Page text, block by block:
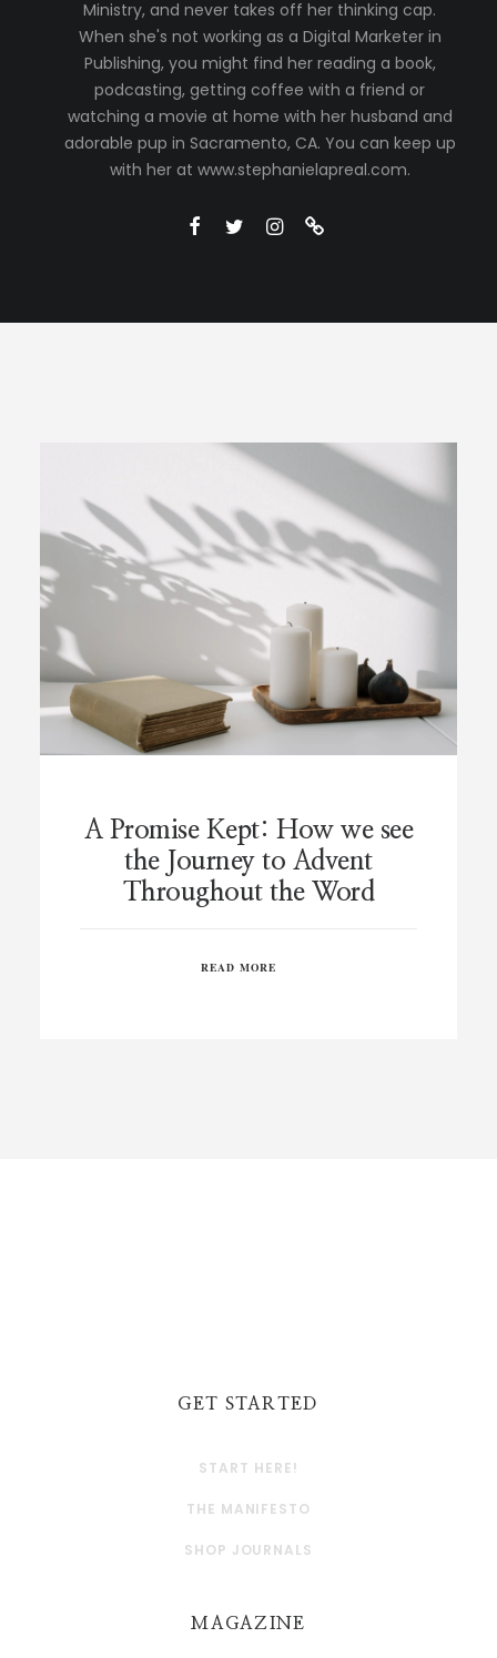
Ministry, and never takes off her thinking cap.
When she's not working as a Digital Marketer in
Publishing, you might find her reading a book,
podcasting, getting coffee with a friend or
watching a movie at home with her husband and
adorable pup in Sacramento, CA. You can keep up
with her at www.stephanielapreal.com.
A Promise Kept: How we see
the Journey to Advent
Throughout the Word
READ MORE
GET STARTED
START HERE!
THE MANIFESTO
SHOP JOURNALS
MAGAZINE